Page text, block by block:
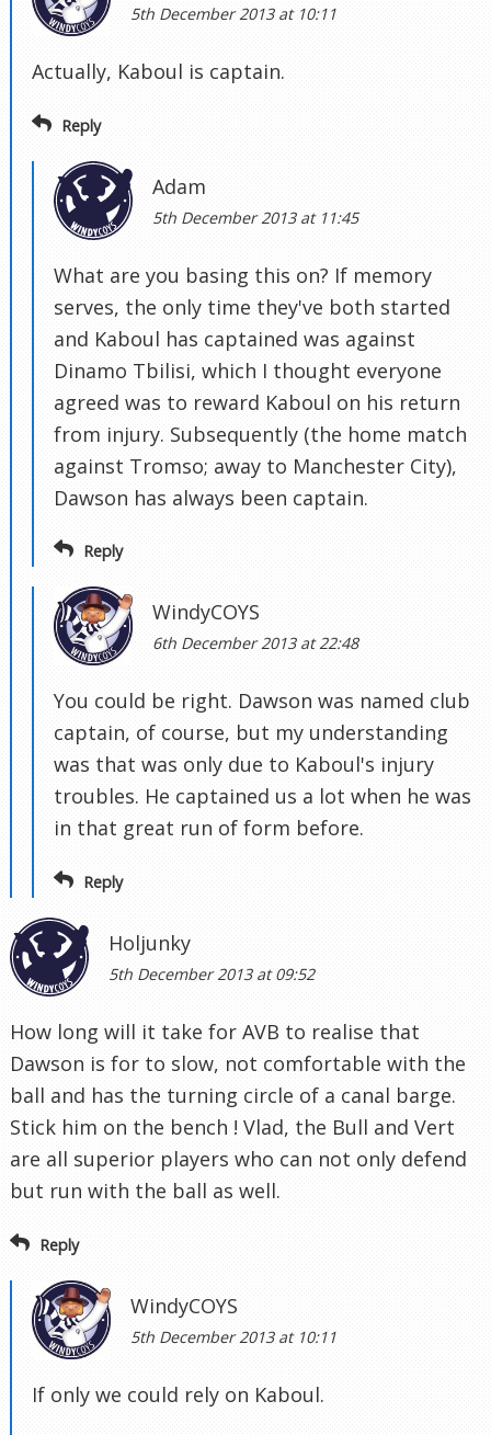
5th December 2013 at 10:11
Actually, Kaboul is captain.
Reply
Adam
5th December 2013 at 11:45
What are you basing this on? If memory
serves, the only time they've both started
and Kaboul has captained was against
Dinamo Tbilisi, which I thought everyone
agreed was to reward Kaboul on his return
from injury. Subsequently (the home match
against Tromso; away to Manchester City),
Dawson has always been captain.
Reply
WindyCOYS
6th December 2013 at 22:48
You could be right. Dawson was named club
captain, of course, but my understanding
was that was only due to Kaboul's injury
troubles. He captained us a lot when he was
in that great run of form before.
Reply
Holjunky
5th December 2013 at 09:52
How long will it take for AVB to realise that
Dawson is for to slow, not comfortable with the
ball and has the turning circle of a canal barge.
Stick him on the bench ! Vlad, the Bull and Vert
are all superior players who can not only defend
but run with the ball as well.
Reply
WindyCOYS
5th December 2013 at 10:11
If only we could rely on Kaboul.